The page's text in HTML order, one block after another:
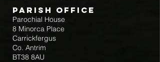
Parish Office
Parochial House
8 Minorca Place
Carrickfergus
Co. Antrim
BT38 8AU